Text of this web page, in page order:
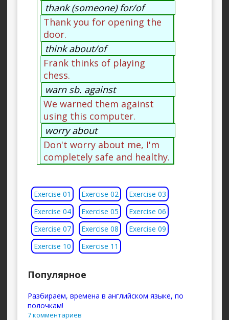
thank (someone) for/of
Thank you for opening the
door.
think about/of
Frank thinks of playing
chess.
warn sb. against
We warned them against
using this computer.
worry about
Don't worry about me, I'm
completely safe and healthy.
Exercise 01 Exercise 02
Exercise 03
Exercise 04
Exercise 05
Exercise 06
Exercise 07
Exercise 08
Exercise 09
Exercise 10
Exercise 11
Популярное
Разбираем, времена в английском языке, по
полочкам!
7 комментариев